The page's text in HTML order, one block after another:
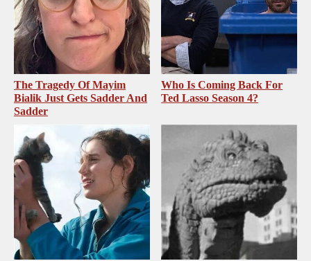
The Tragedy Of Mayim
Bialik Just Gets Sadder And
Sadder
Who Is Coming Back For
Ted Lasso Season 4?